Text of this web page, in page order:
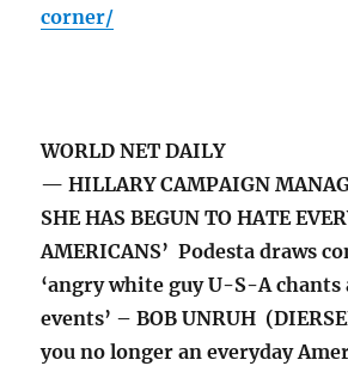
corner/
WORLD NET DAILY
— HILLARY CAMPAIGN
SHE HAS BEGUN TO HATE
AMERICANS’ Podesta draws
‘angry white guy U-S-A
events’ – BOB UNRUH
you no longer an everyday